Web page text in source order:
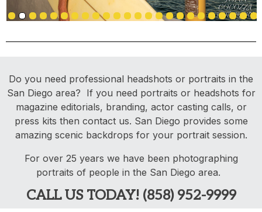
Do you need professional headshots or portraits in the
San Diego area? If you need portraits or headshots for
magazine editorials, branding, actor casting calls, or
press kits then contact us. San Diego provides some
amazing scenic backdrops for your portrait session.
For over 25 years we have been photographing
portraits of people in the San Diego area.
CALL US TODAY! (858) 952-9999